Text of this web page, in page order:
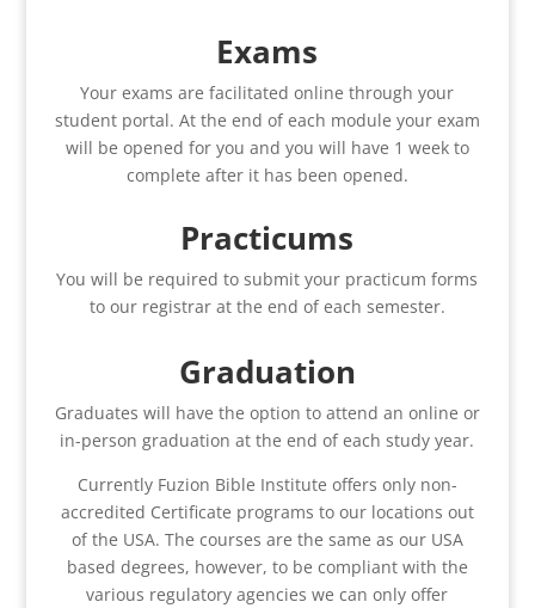
Exams
Your exams are facilitated online through your
student portal. At the end of each module your exam
will be opened for you and you will have 1 week to
complete after it has been opened.
Practicums
You will be required to submit your practicum forms
to our registrar at the end of each semester.
Graduation
Graduates will have the option to attend an online or
in-person graduation at the end of each study year.
Currently Fuzion Bible Institute offers only non-
accredited Certificate programs to our locations out
of the USA. The courses are the same as our USA
based degrees, however, to be compliant with the
various regulatory agencies we can only offer